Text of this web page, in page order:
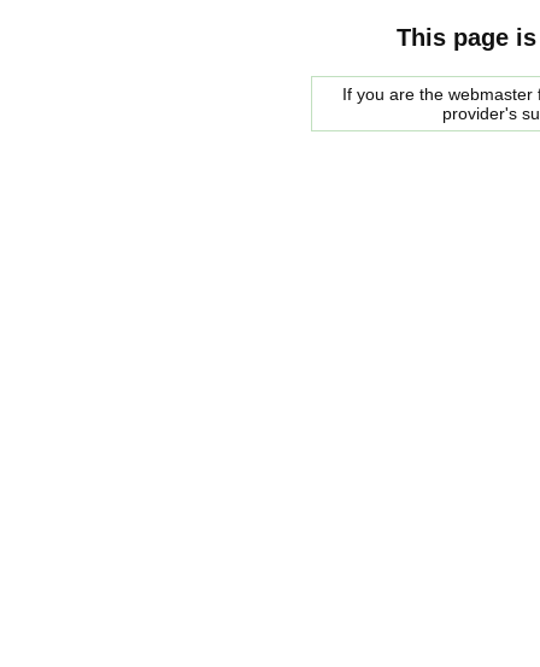
This page
If you are the
provider's